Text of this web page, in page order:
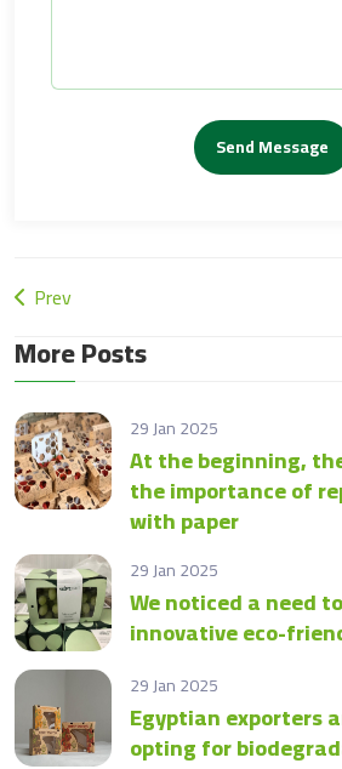
Send Message
Prev
More Posts
29 Jan 2025
At the beginning,
the importance of
with paper
29 Jan 2025
We noticed a need
innovative eco-
29 Jan 2025
Egyptian exporters
opting for